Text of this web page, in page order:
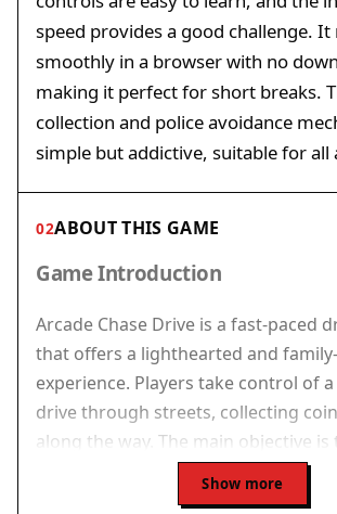
speed provides a good challenge. It
smoothly in a browser with no
making it perfect for short breaks.
collection and police avoidance
simple but addictive, suitable for all
02ABOUT THIS GAME
Game Introduction
Arcade Chase Drive is a fast-paced
that offers a lighthearted and
experience. Players take control of
drive through streets, collecting
along the way. The main objective is
many coins as possible while
that try to stop you. The game runs
Show more